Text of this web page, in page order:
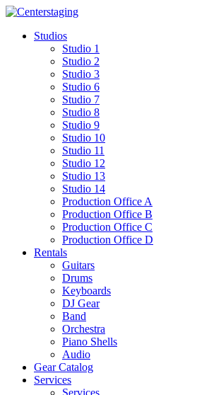
Skip
contentStudios
Studio 1
Studio 2
Studio 3
Studio 6
Studio 7
Studio 8
Studio 9
Studio 10
Studio 11
Studio 12
Studio 13
Studio 14
Production Office A
Production Office B
Production Office C
Production Office D
Rentals
Guitars
Drums
Keyboards
DJ Gear
Band
Orchestra
Piano Shells
Audio
Gear Catalog
Services
Services